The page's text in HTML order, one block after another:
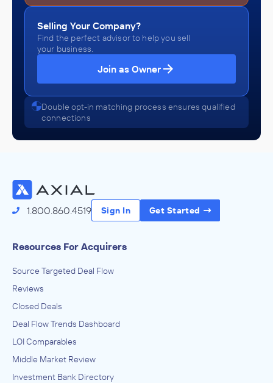
Selling Your Company?
Find the perfect advisor to help you sell
your business.
Join as Owner
Double opt-in matching process ensures qualified
connections
1.800.860.4519 Sign In Get Started
Resources For Acquirers
Source Targeted Deal Flow
Reviews
Closed Deals
Deal Flow Trends Dashboard
LOI Comparables
Middle Market Review
Investment Bank Directory